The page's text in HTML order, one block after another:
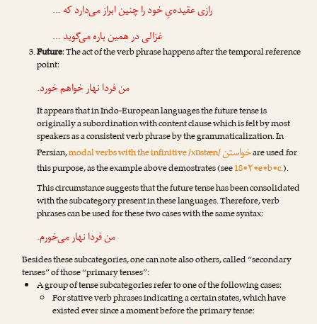
رازی عقیده‌یِ خود را چنین ابرازمی‌داردکه …
غزالی در همین بارهمی‌گوید…
Future: The act of the verb phrase happens after the temporal reference
point:
من فردا نهارخواهم خورد.
It appears that in Indo-European languages the future tense is
originally a subordination with content clause which is felt by most
speakers as a consistent verb phrase by the grammaticalization. In
Persian,modal verbs with the infinitive /xɒstæn/خواستنare used for
this purpose, as the example above demostrates (see18•۲•e•b•c.).
This circumstance suggests that the future tense has been consolidated
with the subcategory present in these languages. Therefore, verb
phrases can be used for these two cases with the same syntax:
من فردا نهارمی‌خورم.
Besides these subcategories, one can note also others, called “secondary
tenses” of those “primary tenses”:
A group of tense subcategories refer to one of the following cases:
For stative verb phrases indicating a certain states, which have
existed ever since a moment before the primary tense: